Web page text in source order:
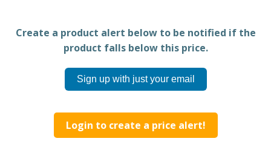
Create a product alert below to be notified if the
product falls below this price.
Sign up with just your email
Login to create a price alert!